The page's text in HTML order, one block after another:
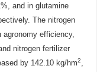
and in glutamine
The nitrogen
agronomy efficiency,
nitrogen fertilizer
by 142.10 kg/hm2,